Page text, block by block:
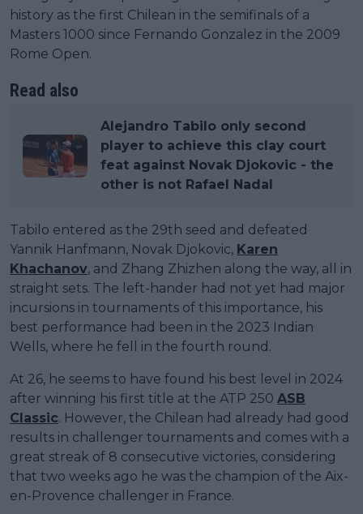
history as the first Chilean in the semifinals of a
Masters 1000 since Fernando Gonzalez in the 2009
Rome Open.
Read also
Alejandro Tabilo only second
player to achieve this clay court
feat against Novak Djokovic - the
other is not Rafael Nadal
Tabilo entered as the 29th seed and defeated
Yannik Hanfmann, Novak Djokovic, Karen
Khachanov, and Zhang Zhizhen along the way, all in
straight sets. The left-hander had not yet had major
incursions in tournaments of this importance, his
best performance had been in the 2023 Indian
Wells, where he fell in the fourth round.
At 26, he seems to have found his best level in 2024
after winning his first title at the ATP 250 ASB
Classic. However, the Chilean had already had good
results in challenger tournaments and comes with a
great streak of 8 consecutive victories, considering
that two weeks ago he was the champion of the Aix-
en-Provence challenger in France.